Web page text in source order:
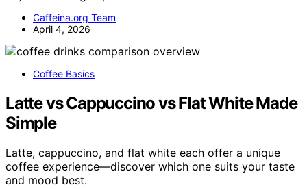
Caffeina.org Team
April 4, 2026
Coffee Basics
Latte vs Cappuccino vs Flat White Made
Simple
Latte, cappuccino, and flat white each offer a unique
coffee experience—discover which one suits your taste
and mood best.